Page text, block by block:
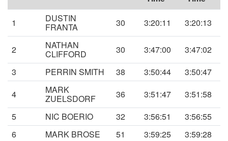
1 DUSTIN
FRANTA 30 3:20:11 3:20:13
2 NATHAN
CLIFFORD 30 3:47:00
3:47:02
3
PERRIN SMITH 38 3:50:44
3:50:47
4
MARK
ZUELSDORF 36 3:51:47
3:51:58
5
NIC BOERIO 32 3:56:51
3:56:55
6
MARK BROSE 51 3:59:25
3:59:28